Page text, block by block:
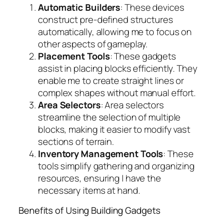
Automatic Builders: These devices
construct pre-defined structures
automatically, allowing me to focus on
other aspects of gameplay.
Placement Tools: These gadgets
assist in placing blocks efficiently. They
enable me to create straight lines or
complex shapes without manual effort.
Area Selectors: Area selectors
streamline the selection of multiple
blocks, making it easier to modify vast
sections of terrain.
Inventory Management Tools: These
tools simplify gathering and organizing
resources, ensuring I have the
necessary items at hand.
Benefits of Using Building Gadgets